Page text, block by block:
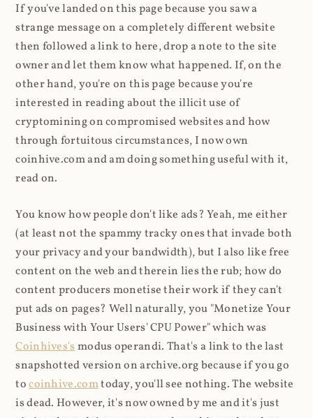
If you've landed on this page because you saw a
strange message on a completely different website
then followed a link to here, drop a note to the site
owner and let them know what happened. If, on the
other hand, you're on this page because you're
interested in reading about the illicit use of
cryptomining on compromised websites and how
through fortuitous circumstances, I now own
coinhive.com and am doing something useful with it,
read on.
You know how people don't like ads? Yeah, me either
(at least not the spammy tracky ones that invade both
your privacy and your bandwidth), but I also like free
content on the web and therein lies the rub; how do
content producers monetise their work if they can't
put ads on pages? Well naturally, you "Monetize Your
Business with Your Users' CPU Power" which was
Coinhives'smodus operandi. That's a link to the last
snapshotted version on archive.org because if you go
tocoinhive.comtoday, you'll see nothing. The website
is dead. However, it's now owned by me and it's just